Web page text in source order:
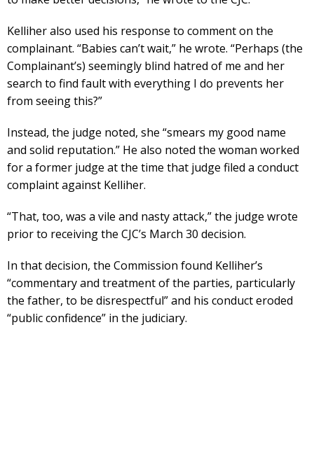
Kelliher also used his response to comment on the
complainant. “Babies can’t wait,” he wrote. “Perhaps (the
Complainant’s) seemingly blind hatred of me and her
search to find fault with everything I do prevents her
from seeing this?”
Instead, the judge noted, she “smears my good name
and solid reputation.” He also noted the woman worked
for a former judge at the time that judge filed a conduct
complaint against Kelliher.
“That, too, was a vile and nasty attack,” the judge wrote
prior to receiving the CJC’s March 30 decision.
In that decision, the Commission found Kelliher’s
“commentary and treatment of the parties, particularly
the father, to be disrespectful” and his conduct eroded
“public confidence” in the judiciary.